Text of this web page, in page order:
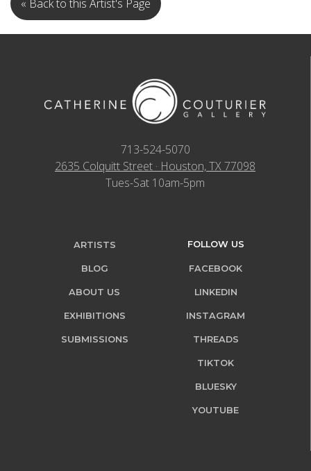
« Back to this Artist's Page
713-524-5070
2635 Colquitt Street · Houston, TX 77098
Tues-Sat 10am-5pm
ARTISTS
BLOG
ABOUT US
EXHIBITIONS
SUBMISSIONS
FOLLOW US
FACEBOOK
LINKEDIN
INSTAGRAM
THREADS
TIKTOK
BLUESKY
YOUTUBE